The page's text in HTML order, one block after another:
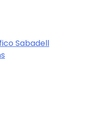
Sabadell